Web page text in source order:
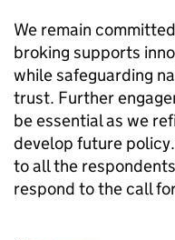
We remain
broking supports
while safeguarding
trust. Further
be essential as we
develop future
to all the
respond to the call